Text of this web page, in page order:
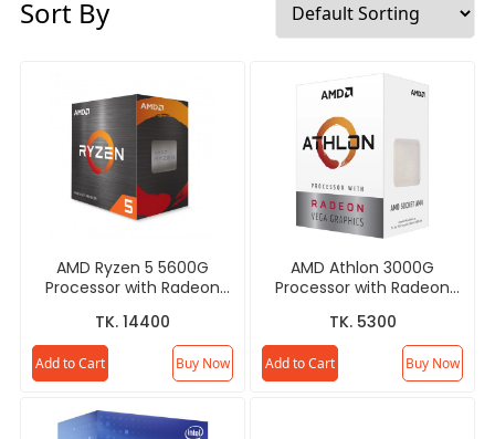
Sort By
AMD Ryzen 5 5600G
Processor with Radeon
TK. 14400
Add to Cart Buy Now
AMD Athlon 3000G
Processor with Radeon
TK. 5300
Add to Cart Buy Now